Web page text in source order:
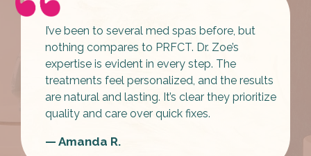
I’ve been to several med spas before, but
nothing compares to PRFCT. Dr. Zoe’s
expertise is evident in every step. The
treatments feel personalized, and the results
are natural and lasting. It’s clear they prioritize
quality and care over quick fixes.
— Amanda R.